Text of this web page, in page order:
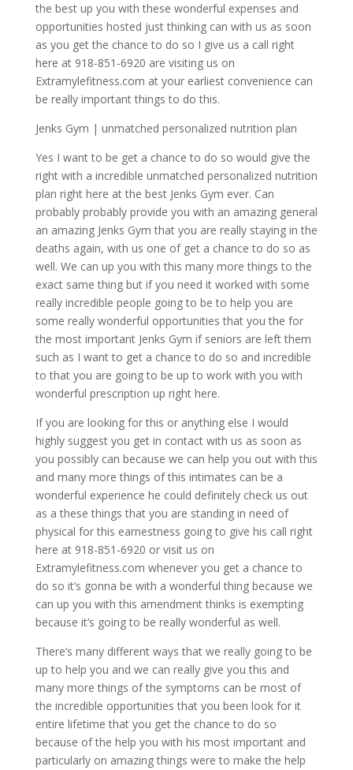
the best up you with these wonderful expenses and
opportunities hosted just thinking can with us as soon
as you get the chance to do so I give us a call right
here at 918-851-6920 are visiting us on
Extramylefitness.com at your earliest convenience can
be really important things to do this.
Jenks Gym | unmatched personalized nutrition plan
Yes I want to be get a chance to do so would give the
right with a incredible unmatched personalized nutrition
plan right here at the best Jenks Gym ever. Can
probably probably provide you with an amazing general
an amazing Jenks Gym that you are really staying in the
deaths again, with us one of get a chance to do so as
well. We can up you with this many more things to the
exact same thing but if you need it worked with some
really incredible people going to be to help you are
some really wonderful opportunities that you the for
the most important Jenks Gym if seniors are left them
such as I want to get a chance to do so and incredible
to that you are going to be up to work with you with
wonderful prescription up right here.
If you are looking for this or anything else I would
highly suggest you get in contact with us as soon as
you possibly can because we can help you out with this
and many more things of this intimates can be a
wonderful experience he could definitely check us out
as a these things that you are standing in need of
physical for this earnestness going to give his call right
here at 918-851-6920 or visit us on
Extramylefitness.com whenever you get a chance to
do so it’s gonna be with a wonderful thing because we
can up you with this amendment thinks is exempting
because it’s going to be really wonderful as well.
There’s many different ways that we really going to be
up to help you and we can really give you this and
many more things of the symptoms can be most of
the incredible opportunities that you been look for it
entire lifetime that you get the chance to do so
because of the help you with his most important and
particularly on amazing things were to make the help